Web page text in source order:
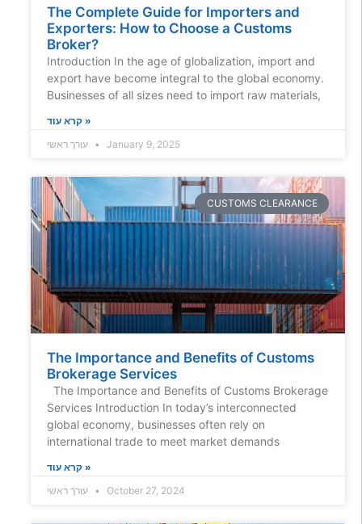
The Complete Guide for Importers and
Exporters: How to Choose a Customs
Broker?
Introduction In the age of globalization, import and
export have become integral to the global economy.
Businesses of all sizes need to import raw materials,
קרא עוד »
January 9, 2025
CUSTOMS CLEARANCE
The Importance and Benefits of Customs
Brokerage Services
The Importance and Benefits of Customs Brokerage
Services Introduction In today’s interconnected
global economy, businesses often rely on
international trade to meet market demands
קרא עוד »
October 27, 2024